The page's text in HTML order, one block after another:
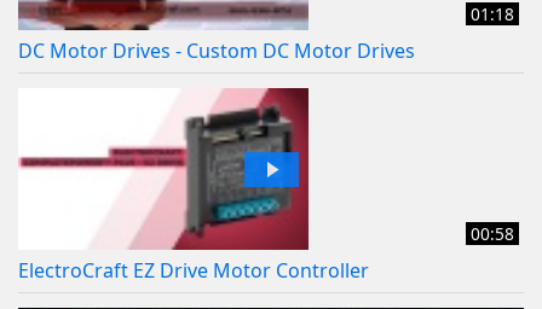
01:18
DC Motor Drives - Custom DC Motor Drives
00:58
ElectroCraft EZ Drive Motor Controller